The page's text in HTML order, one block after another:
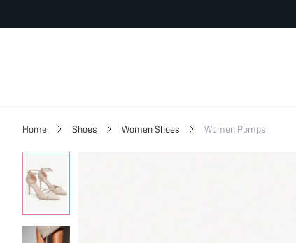
Home Shoes Women Shoes Women Pumps